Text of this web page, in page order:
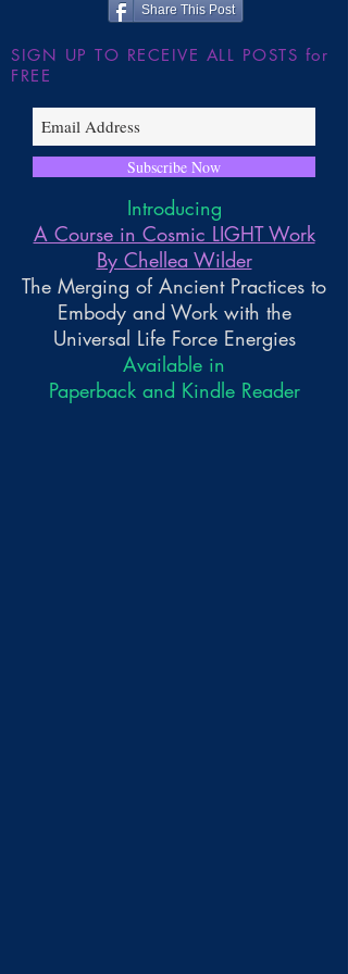
Share This Post
SIGN UP TO RECEIVE ALL POSTS for
FREE
Subscribe Now
Introducing
A Course in Cosmic LIGHT Work
By Chellea Wilder
The Merging of Ancient Practices to
Embody and Work with the
Universal Life Force Energies
Available in
Paperback and Kindle Reader